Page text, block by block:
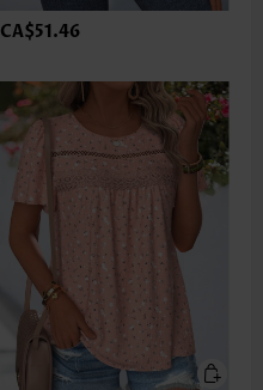
CA$51.46